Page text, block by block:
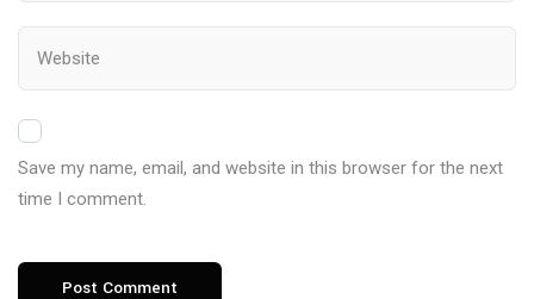
Save my name, email, and website in this browser for the next
time I comment.